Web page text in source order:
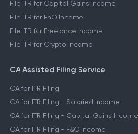
File ITR for Capital Gains Income
File ITR for FnO Income
File ITR for Freelance Income
File ITR for Crypto Income
CA Assisted Filing Service
CA for ITR Filing
CA for ITR Filing - Salaried Income
CA for ITR Filing - Capital Gains Income
CA for ITR Filing - F&O Income